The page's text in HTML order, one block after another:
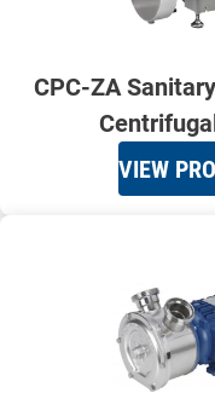
CPC-ZA
VIEW